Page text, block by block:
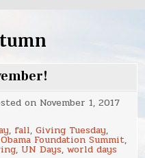
on November 1, 2017
, fall, Giving Tuesday,
Obama Foundation Summit,
, UN Days, world days